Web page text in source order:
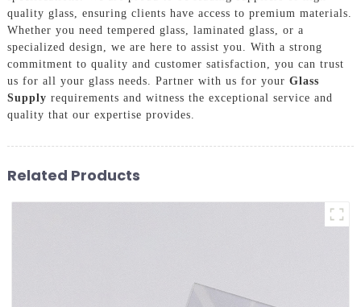
quality glass, ensuring clients have access to premium materials.
Whether you need tempered glass, laminated glass, or a
specialized design, we are here to assist you. With a strong
commitment to quality and customer satisfaction, you can trust
us for all your glass needs. Partner with us for your Glass
Supply requirements and witness the exceptional service and
quality that our expertise provides.
Related Products